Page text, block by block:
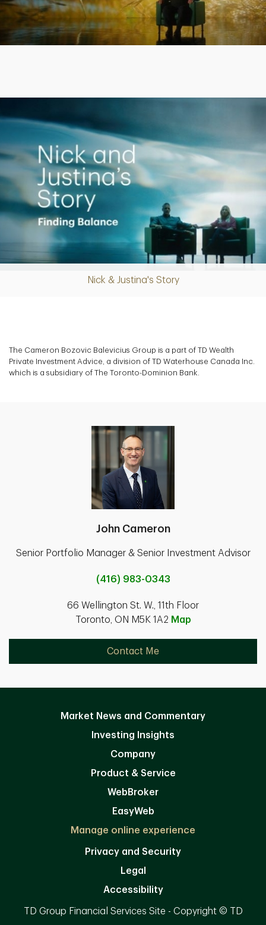
Play
Nick & Justina's Story
Play
The Cameron Bozovic Balevicius Group is a part of TD Wealth
Private Investment Advice, a division of TD Waterhouse Canada Inc.
which is a subsidiary of The Toronto-Dominion Bank.
John Cameron
Senior Portfolio Manager & Senior Investment Advisor
(416) 983-0343
66 Wellington St. W., 11th Floor
Toronto, ON M5K 1A2 Map
Contact Me
Market News and Commentary
Investing Insights
Company
Product & Service
WebBroker
EasyWeb
Manage online experience
Privacy and Security
Legal
Accessibility
TD Group Financial Services Site - Copyright © TD